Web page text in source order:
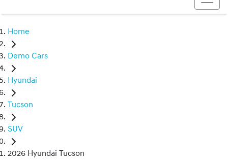
Home
Demo Cars
Hyundai
Tucson
SUV
2026 Hyundai Tucson